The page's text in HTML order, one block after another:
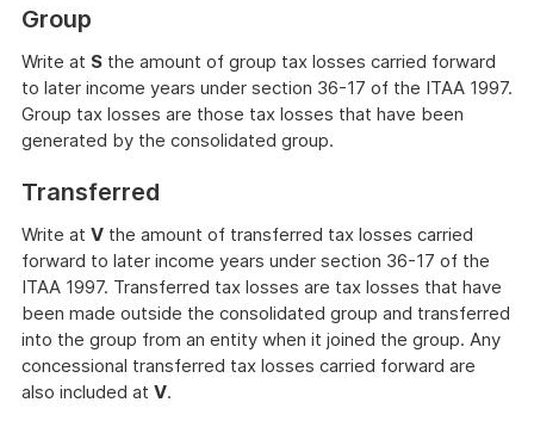
Group
Write at S the amount of group tax losses carried forward
to later income years under section 36-17 of the ITAA 1997.
Group tax losses are those tax losses that have been
generated by the consolidated group.
Transferred
Write at V the amount of transferred tax losses carried
forward to later income years under section 36-17 of the
ITAA 1997. Transferred tax losses are tax losses that have
been made outside the consolidated group and transferred
into the group from an entity when it joined the group. Any
concessional transferred tax losses carried forward are
also included at V.